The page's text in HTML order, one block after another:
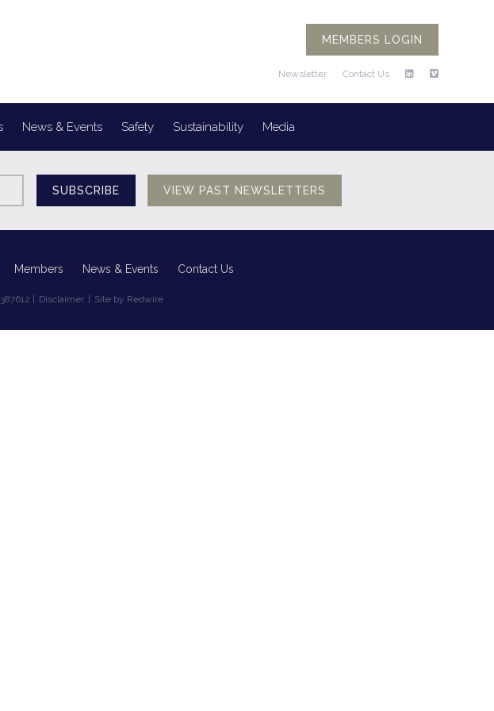
MEMBERS LOGIN
Newsletter Contact Us
News & Events Safety Sustainability Media
SUBSCRIBE VIEW PAST NEWSLETTERS
Members News & Events Contact Us
| Disclaimer Site by Redwire